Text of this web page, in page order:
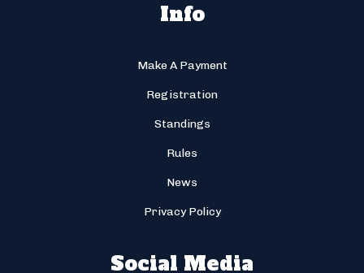
Info
Make A Payment
Registration
Standings
Rules
News
Privacy Policy
Social Media